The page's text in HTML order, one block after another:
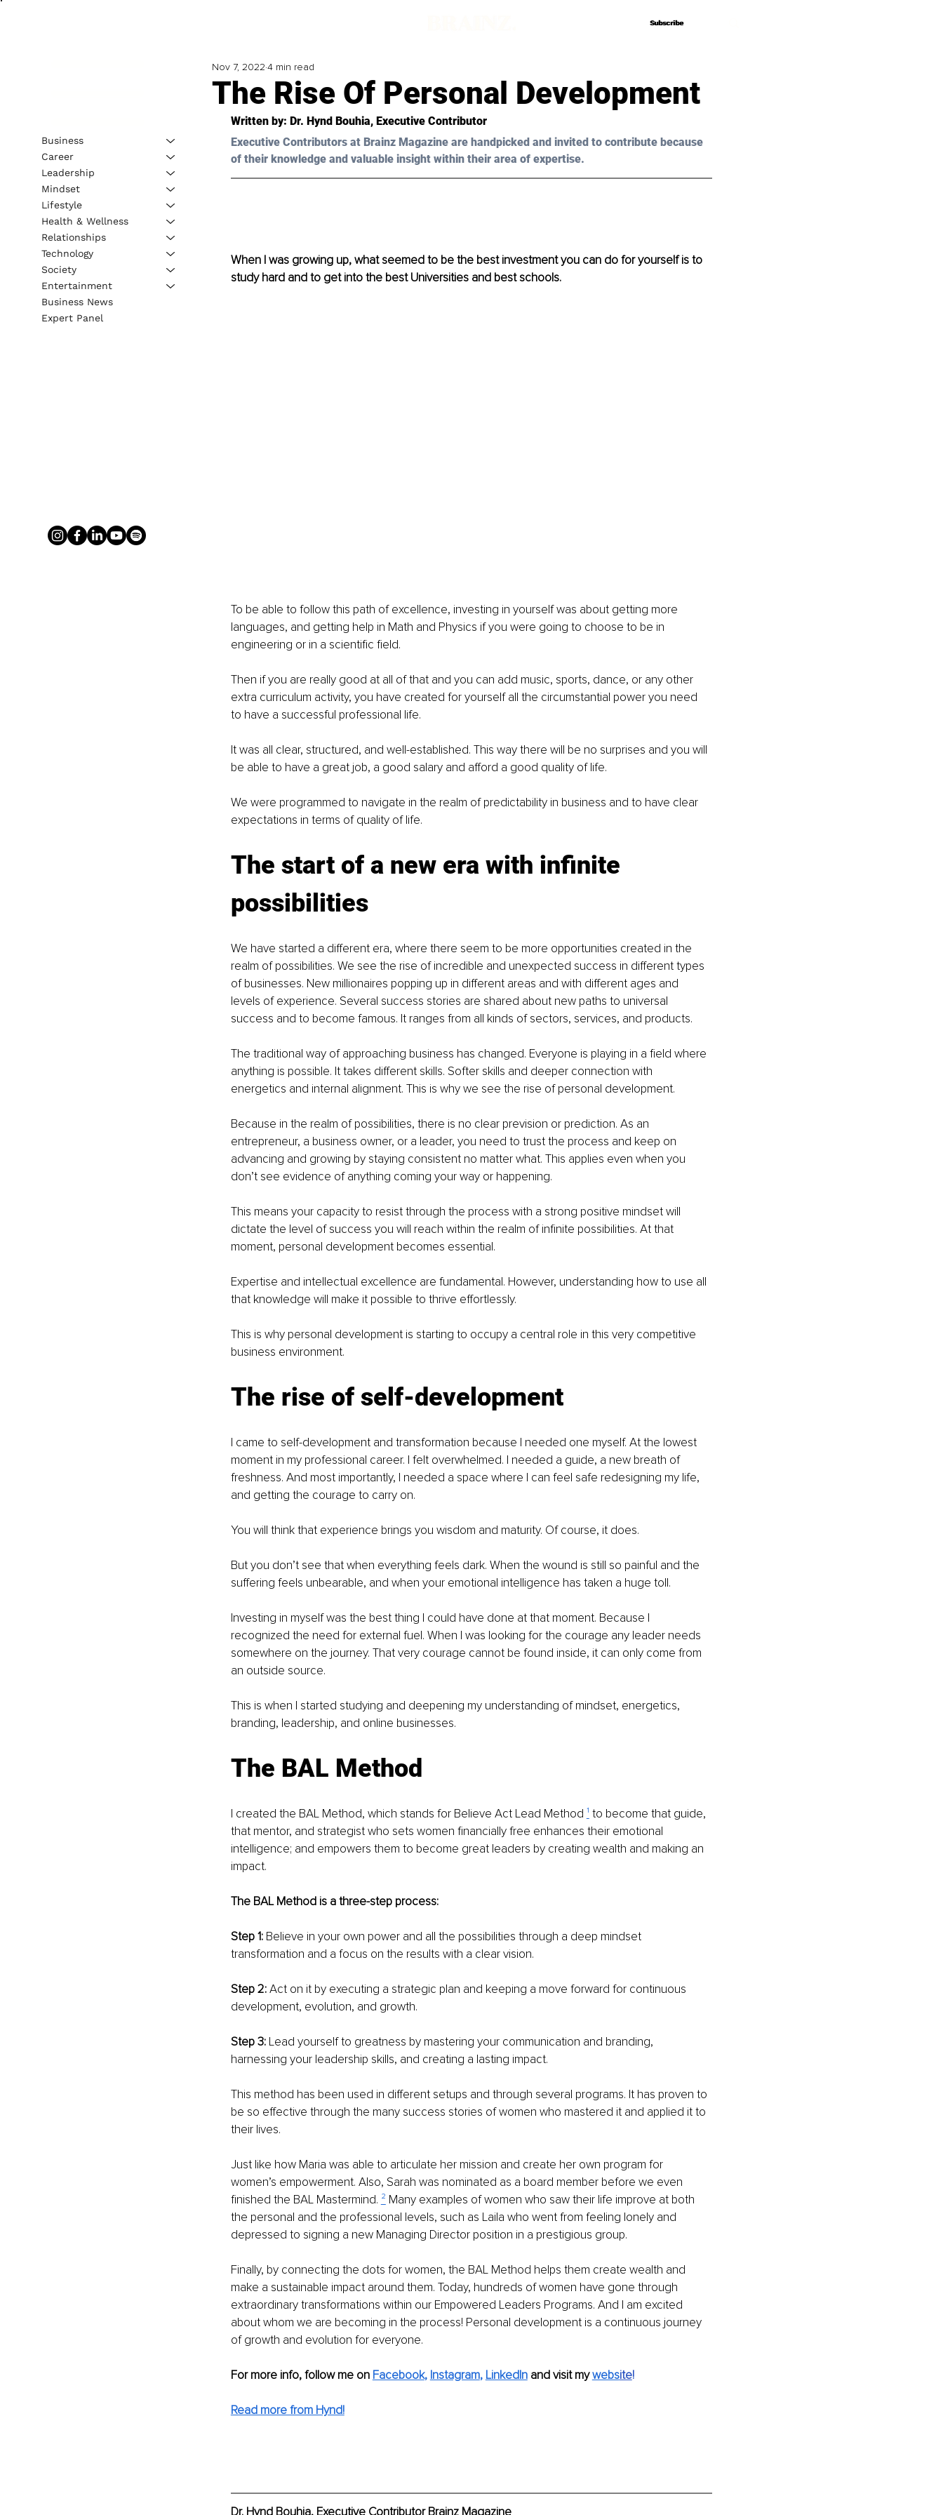
Subscribe
Subscribe
The Rise Of Personal Development
Nov 7, 2022 4 min read
Written by: Dr. Hynd Bouhia, Executive Contributor
Executive Contributors at Brainz Magazine are handpicked and invited to contribute because
of their knowledge and valuable insight within their area of expertise.
When I was growing up, what seemed to be the best investment you can do for yourself is to
study hard and to get into the best Universities and best schools.
To be able to follow this path of excellence, investing in yourself was about getting more
languages, and getting help in Math and Physics if you were going to choose to be in
engineering or in a scientific field.
Then if you are really good at all of that and you can add music, sports, dance, or any other
extra curriculum activity, you have created for yourself all the circumstantial power you need
to have a successful professional life.
It was all clear, structured, and well-established. This way there will be no surprises and you will
be able to have a great job, a good salary and afford a good quality of life.
We were programmed to navigate in the realm of predictability in business and to have clear
expectations in terms of quality of life.
The start of a new era with infinite
possibilities
We have started a different era, where there seem to be more opportunities created in the
realm of possibilities. We see the rise of incredible and unexpected success in different types
of businesses. New millionaires popping up in different areas and with different ages and
levels of experience. Several success stories are shared about new paths to universal
success and to become famous. It ranges from all kinds of sectors, services, and products.
The traditional way of approaching business has changed. Everyone is playing in a field where
anything is possible. It takes different skills. Softer skills and deeper connection with
energetics and internal alignment. This is why we see the rise of personal development.
Because in the realm of possibilities, there is no clear prevision or prediction. As an
entrepreneur, a business owner, or a leader, you need to trust the process and keep on
advancing and growing by staying consistent no matter what. This applies even when you
don’t see evidence of anything coming your way or happening.
This means your capacity to resist through the process with a strong positive mindset will
dictate the level of success you will reach within the realm of infinite possibilities. At that
moment, personal development becomes essential.
Expertise and intellectual excellence are fundamental. However, understanding how to use all
that knowledge will make it possible to thrive effortlessly.
This is why personal development is starting to occupy a central role in this very competitive
business environment.
The rise of self-development
I came to self-development and transformation because I needed one myself. At the lowest
moment in my professional career. I felt overwhelmed. I needed a guide, a new breath of
freshness. And most importantly, I needed a space where I can feel safe redesigning my life,
and getting the courage to carry on.
You will think that experience brings you wisdom and maturity. Of course, it does.
But you don’t see that when everything feels dark. When the wound is still so painful and the
suffering feels unbearable, and when your emotional intelligence has taken a huge toll.
Investing in myself was the best thing I could have done at that moment. Because I
recognized the need for external fuel. When I was looking for the courage any leader needs
somewhere on the journey. That very courage cannot be found inside, it can only come from
an outside source.
This is when I started studying and deepening my understanding of mindset, energetics,
branding, leadership, and online businesses.
The BAL Method
I created the BAL Method, which stands for Believe Act Lead Method ¹ to become that guide,
that mentor, and strategist who sets women financially free enhances their emotional
intelligence; and empowers them to become great leaders by creating wealth and making an
impact.
The BAL Method is a three-step process:
Step 1: Believe in your own power and all the possibilities through a deep mindset
transformation and a focus on the results with a clear vision.
Step 2: Act on it by executing a strategic plan and keeping a move forward for continuous
development, evolution, and growth.
Step 3: Lead yourself to greatness by mastering your communication and branding,
harnessing your leadership skills, and creating a lasting impact.
This method has been used in different setups and through several programs. It has proven to
be so effective through the many success stories of women who mastered it and applied it to
their lives.
Just like how Maria was able to articulate her mission and create her own program for
women’s empowerment. Also, Sarah was nominated as a board member before we even
finished the BAL Mastermind. ² Many examples of women who saw their life improve at both
the personal and the professional levels, such as Laila who went from feeling lonely and
depressed to signing a new Managing Director position in a prestigious group.
Finally, by connecting the dots for women, the BAL Method helps them create wealth and
make a sustainable impact around them. Today, hundreds of women have gone through
extraordinary transformations within our Empowered Leaders Programs. And I am excited
about whom we are becoming in the process! Personal development is a continuous journey
of growth and evolution for everyone.
For more info, follow me on Facebook, Instagram, LinkedIn and visit my website!
Read more from Hynd!
Dr. Hynd Bouhia, Executive Contributor Brainz Magazine
Business
Career
Leadership
Mindset
Lifestyle
Health & Wellness
Relationships
Technology
Society
Entertainment
Business News
Expert Panel